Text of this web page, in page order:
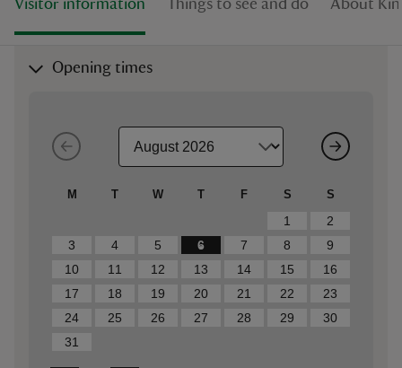
Visitor information Things to see and do About
Opening times
M T W T F S S
1
2
3
4 5 6 7 8
9
10
11 12 13 14 15
16
17
18 19 20 21 22
23
24
25 26 27 28 29
30
31